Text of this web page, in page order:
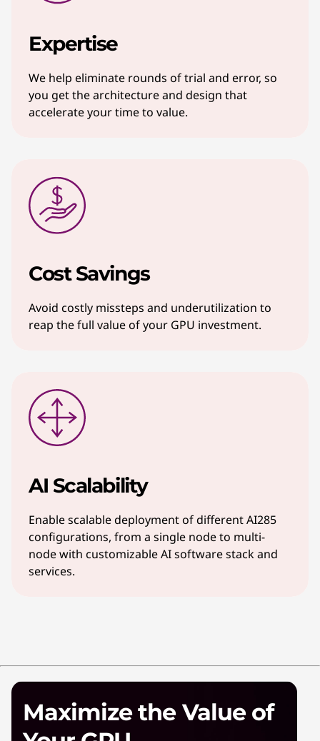
Expertise
We help eliminate rounds of trial and error, so
you get the architecture and design that
accelerate your time to value.
Cost Savings
Avoid costly missteps and underutilization to
reap the full value of your GPU investment.
AI Scalability
Enable scalable deployment of different AI285
configurations, from a single node to multi-
node with customizable AI software stack and
services.
Maximize the Value of